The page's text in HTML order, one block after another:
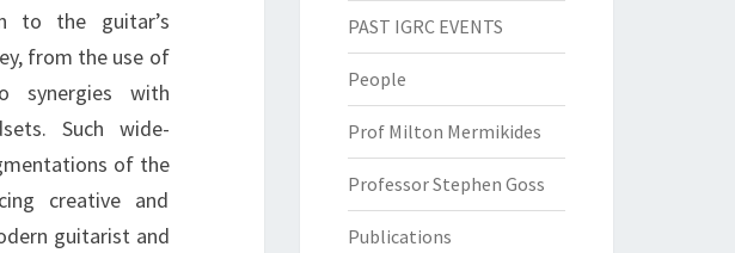
to the guitar’s
from the use of
synergies with
Such wide-
of the
creative and
guitarist and
PAST IGRC EVENTS
People
Prof Milton Mermikides
Professor Stephen Goss
Publications